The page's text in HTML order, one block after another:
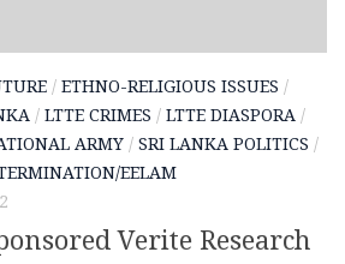
/ ETHNO-RELIGIOUS ISSUES /
/ LTTE CRIMES / LTTE DIASPORA /
ARMY / SRI LANKA POLITICS /
EELAM
Verite Research